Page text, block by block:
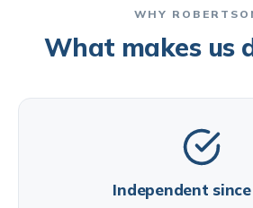
WHY
What makes us
Independent since